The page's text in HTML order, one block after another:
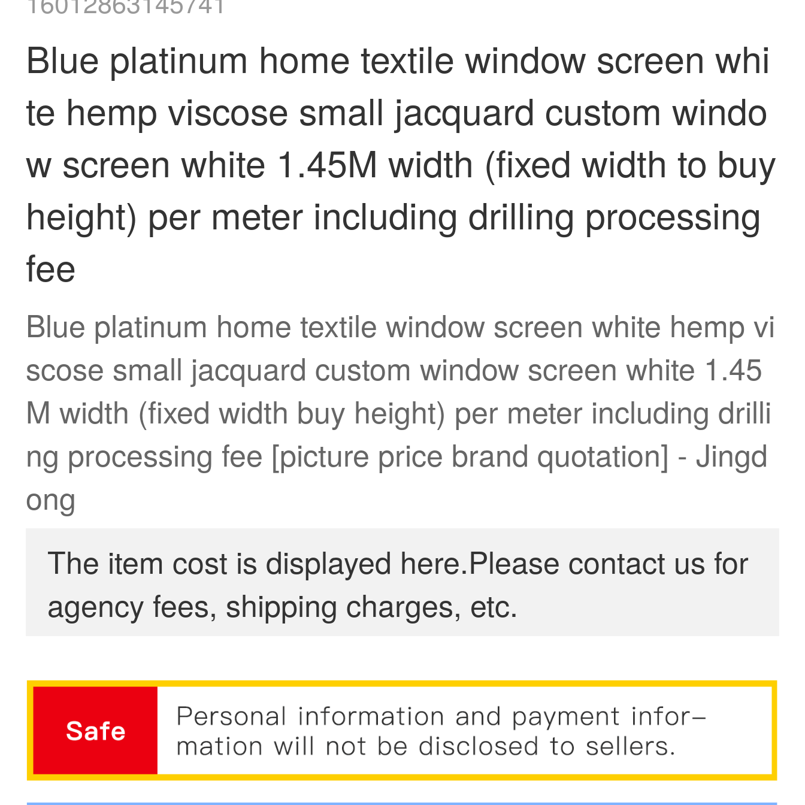
Blue platinum home textile window screen whi
te hemp viscose small jacquard custom windo
w screen white 1.45M width (fixed width to buy
height) per meter including drilling processing
fee
Blue platinum home textile window screen white hemp vi
scose small jacquard custom window screen white 1.45
M width (fixed width buy height) per meter including drilli
ng processing fee [picture price brand quotation] - Jingd
ong
The item cost is displayed here.Please contact us for
agency fees, shipping charges, etc.